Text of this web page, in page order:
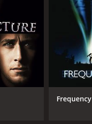
Frequency